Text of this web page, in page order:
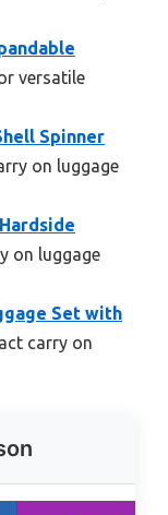
versatile
Spinner
on luggage
on luggage
Set with
carry on